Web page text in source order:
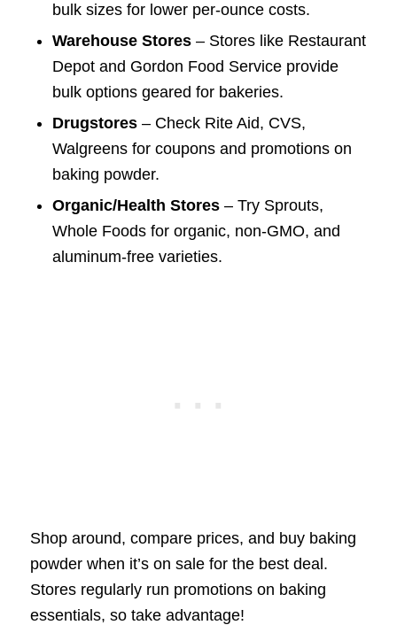
bulk sizes for lower per-ounce costs.
Warehouse Stores– Stores like Restaurant
Depot and Gordon Food Service provide
bulk options geared for bakeries.
Drugstores– Check Rite Aid, CVS,
Walgreens for coupons and promotions on
baking powder.
Organic/Health Stores– Try Sprouts,
Whole Foods for organic, non-GMO, and
aluminum-free varieties.
Shop around, compare prices, and buy baking
powder when it’s on sale for the best deal.
Stores regularly run promotions on baking
essentials, so take advantage!